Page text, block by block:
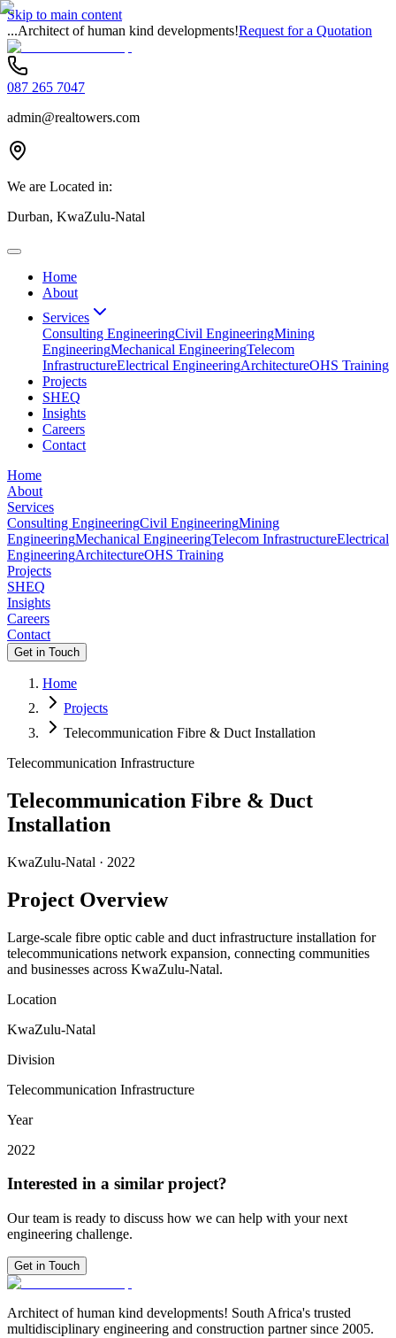
Skip to main content
...Architect of human kind developments!Request for a Quotation
087 265 7047
admin@realtowers.com
We are Located in:
Durban, KwaZulu-Natal
Home
About
Services
Consulting EngineeringCivil EngineeringMining
EngineeringMechanical EngineeringTelecom
InfrastructureElectrical EngineeringArchitectureOHS Training
Projects
SHEQ
Insights
Careers
Contact
Home
About
Services
Consulting EngineeringCivil EngineeringMining
EngineeringMechanical EngineeringTelecom InfrastructureElectrical
EngineeringArchitectureOHS Training
Projects
SHEQ
Insights
Careers
Contact
Get in Touch
Home
Projects
Telecommunication Fibre & Duct Installation
Telecommunication Infrastructure
Telecommunication Fibre & Duct
Installation
KwaZulu-Natal · 2022
Project Overview
Large-scale fibre optic cable and duct infrastructure installation for
telecommunications network expansion, connecting communities
and businesses across KwaZulu-Natal.
Location
KwaZulu-Natal
Division
Telecommunication Infrastructure
Year
2022
Interested in a similar project?
Our team is ready to discuss how we can help with your next
engineering challenge.
Get in Touch
Architect of human kind developments! South Africa's trusted
multidisciplinary engineering and construction partner since 2005.